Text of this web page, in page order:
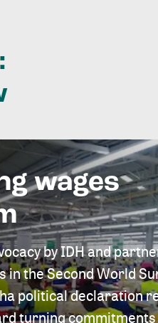
wages
by IDH and
in the Second World
political declaration
turning